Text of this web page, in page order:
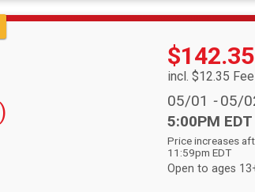
Price:
$142.35
incl. $12.35 Fee
Date Range:
05/01 -05/
Time:
5:00PM EDT
Price increases
11:59pm EDT
Open to ages